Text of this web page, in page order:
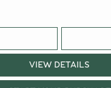
VIEW DETAILS